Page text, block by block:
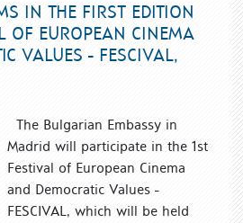
IN THE FIRST EDITION
OF EUROPEAN CINEMA
VALUES - FESCIVAL,
The Bulgarian Embassy in
Madrid will participate in the 1st
Festival of European Cinema
and Democratic Values ​​-
FESCIVAL, which will be held